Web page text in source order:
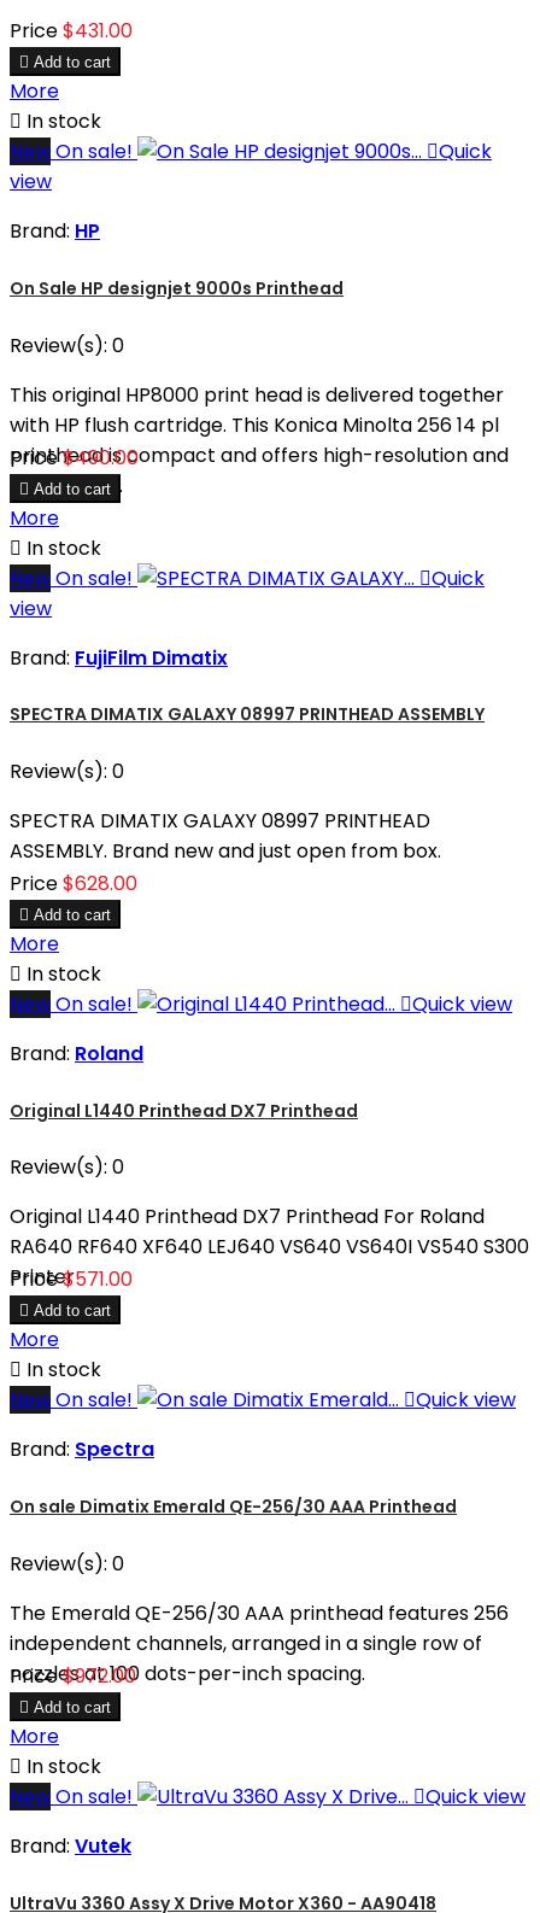
Price$431.00
 Add to cart
More
 In stock
NewOn sale! Quick
view
Brand: HP
On Sale HP designjet 9000s Printhead
Review(s): 0
This original HP8000 print head is delivered together
with HP flush cartridge. This Konica Minolta 256 14 pl
printhead is compact and offers high-resolution and
high-speed.
Price$490.00
 Add to cart
More
 In stock
NewOn sale! Quick
view
Brand: FujiFilm Dimatix
SPECTRA DIMATIX GALAXY 08997 PRINTHEAD ASSEMBLY
Review(s): 0
SPECTRA DIMATIX GALAXY 08997 PRINTHEAD
ASSEMBLY. Brand new and just open from box.
Price$628.00
 Add to cart
More
 In stock
NewOn sale! Quick view
Brand: Roland
Original L1440 Printhead DX7 Printhead
Review(s): 0
Original L1440 Printhead DX7 Printhead For Roland
RA640 RF640 XF640 LEJ640 VS640 VS640I VS540 S300
Printer
Price$571.00
 Add to cart
More
 In stock
NewOn sale! Quick view
Brand: Spectra
On sale Dimatix Emerald QE-256/30 AAA Printhead
Review(s): 0
The Emerald QE-256/30 AAA printhead features 256
independent channels, arranged in a single row of
nozzles at 100 dots-per-inch spacing.
Price$972.00
 Add to cart
More
 In stock
NewOn sale! Quick view
Brand: Vutek
UltraVu 3360 Assy X Drive Motor X360 - AA90418